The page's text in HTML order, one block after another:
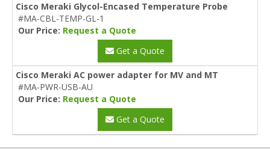
Cisco Meraki Glycol-Encased Temperature Probe
#MA-CBL-TEMP-GL-1
Our Price: Request a Quote
Get a Quote
Cisco Meraki AC power adapter for MV and MT
#MA-PWR-USB-AU
Our Price: Request a Quote
Get a Quote